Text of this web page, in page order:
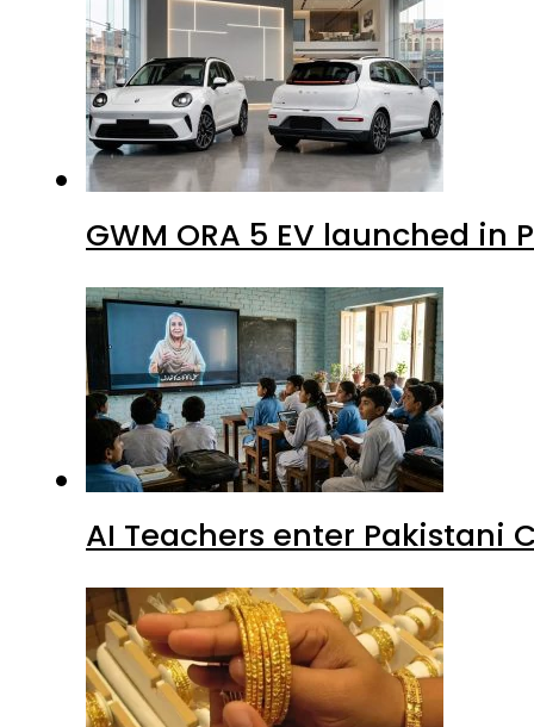
GWM ORA 5 EV launched in
AI Teachers enter Pakistani